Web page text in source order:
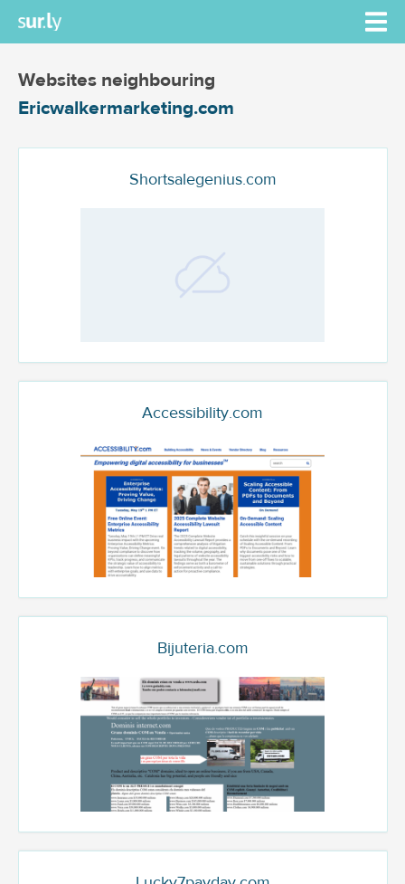
Websites neighbouring
Ericwalkermarketing.com
Shortsalegenius.com
Accessibility.com
Bijuteria.com